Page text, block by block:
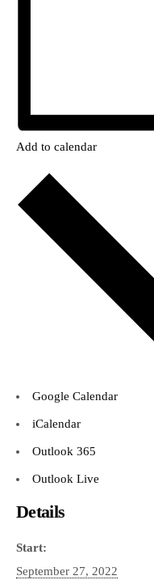
Add to calendar
Google Calendar
iCalendar
Outlook 365
Outlook Live
Details
Start:
September 27, 2022